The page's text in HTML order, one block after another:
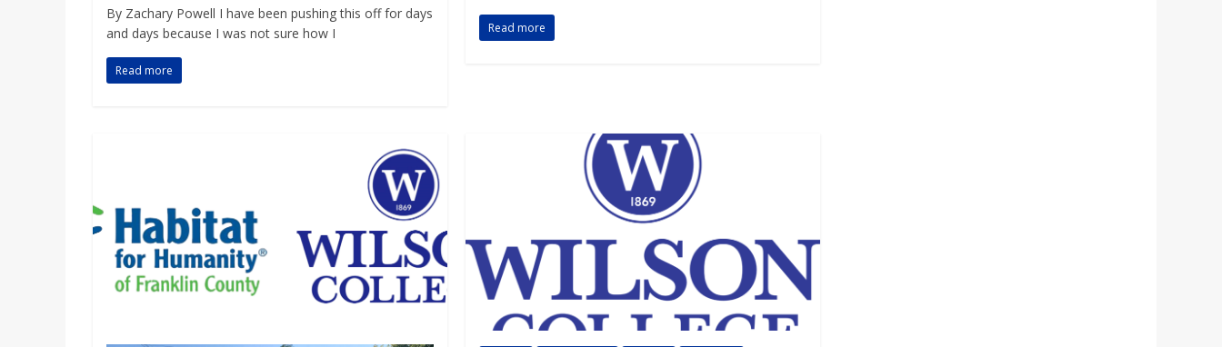
By Zachary Powell I have been pushing this off for days
and days because I was not sure how I
Read more
Read more